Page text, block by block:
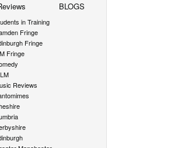
in Training
Fringe
Fringe
Fringe
Reviews
BLOGS